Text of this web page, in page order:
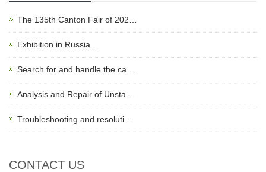
The 135th Canton Fair of 202…
Exhibition in Russia…
Search for and handle the ca…
Analysis and Repair of Unsta…
Troubleshooting and resoluti…
CONTACT US